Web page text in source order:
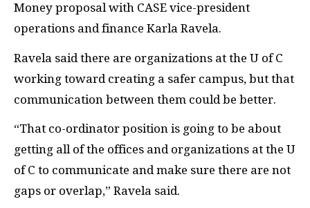
Money proposal with CASE vice-president
operations and finance Karla Ravela.
Ravela said there are organizations at the U of C
working toward creating a safer campus, but that
communication between them could be better.
“That co-ordinator position is going to be about
getting all of the offices and organizations at the U
of C to communicate and make sure there are not
gaps or overlap,” Ravela said.